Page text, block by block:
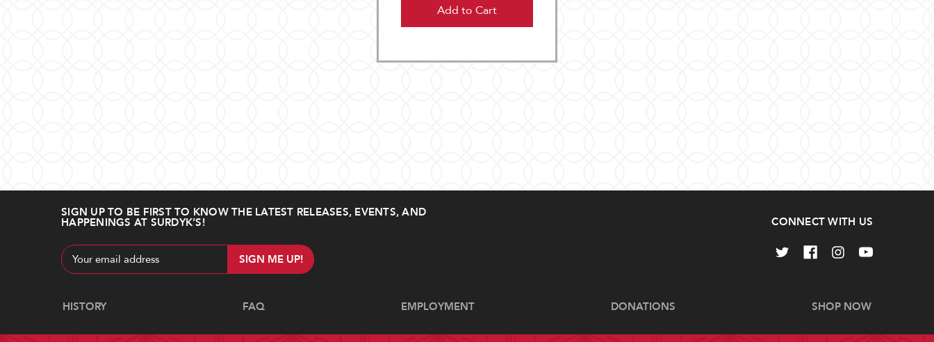
Add to Cart
SIGN UP TO BE FIRST TO KNOW THE LATEST RELEASES, EVENTS, AND
HAPPENINGS AT SURDYK’S!
Email
Address
CONNECT WITH US
Navigate
HISTORY FAQ EMPLOYMENT DONATIONS SHOP NOW